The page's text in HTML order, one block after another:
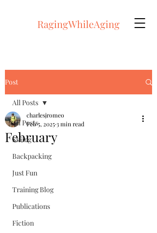
RagingWhileAging
Post
All Posts
Skiing
Backpacking
Just Fun
Training Blog
Publications
Fiction
All Posts
February
charlesjromeo
Feb 5, 20253 min read